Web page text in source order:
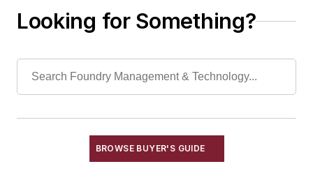
Mixers, Sand Additive
Sand Blenders, Pneumatic
Sand Scrubbers
Screens
Looking for Something?
BROWSE BUYER'S GUIDE